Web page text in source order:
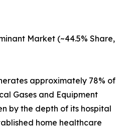
Market (~44.5% Share,
approximately 78% of
Gases and Equipment
by the depth of its hospital
home healthcare